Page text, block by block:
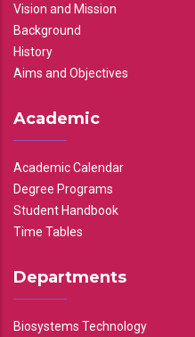
Vision and Mission
Background
History
Aims and Objectives
Academic
Academic Calendar
Degree Programs
Student Handbook
Time Tables
Departments
Biosystems Technology